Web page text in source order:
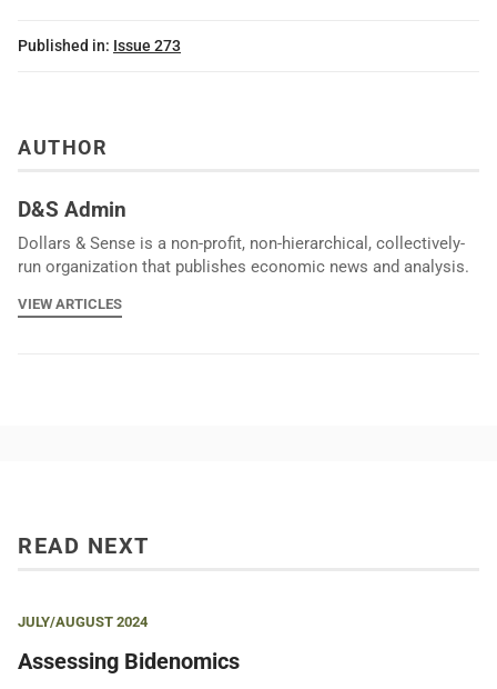
Published in: Issue 273
AUTHOR
D&S Admin
Dollars & Sense is a non-profit, non-hierarchical, collectively-
run organization that publishes economic news and analysis.
VIEW ARTICLES
READ NEXT
JULY/AUGUST 2024
Assessing Bidenomics